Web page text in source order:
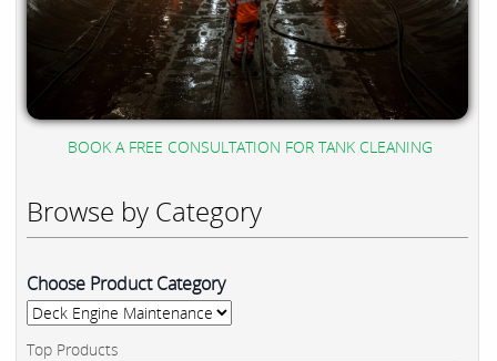
BOOK A FREE CONSULTATION FOR TANK CLEANING
Browse by Category
Choose Product Category
Top Products